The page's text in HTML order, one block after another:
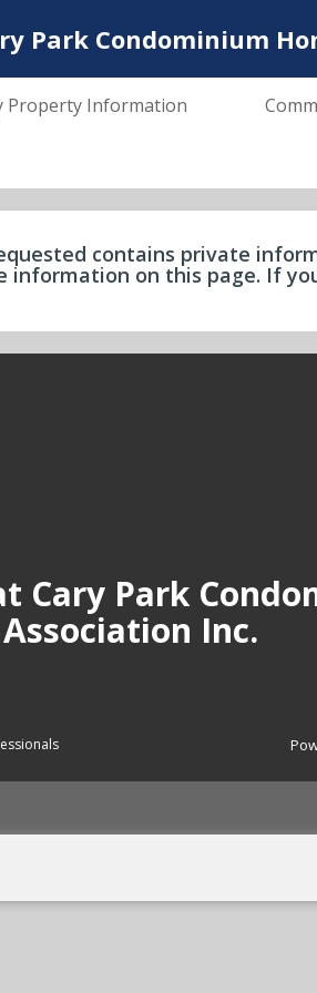
Park Condominium
Property Information
contains private
information on this page. If
Cary Park
Inc.